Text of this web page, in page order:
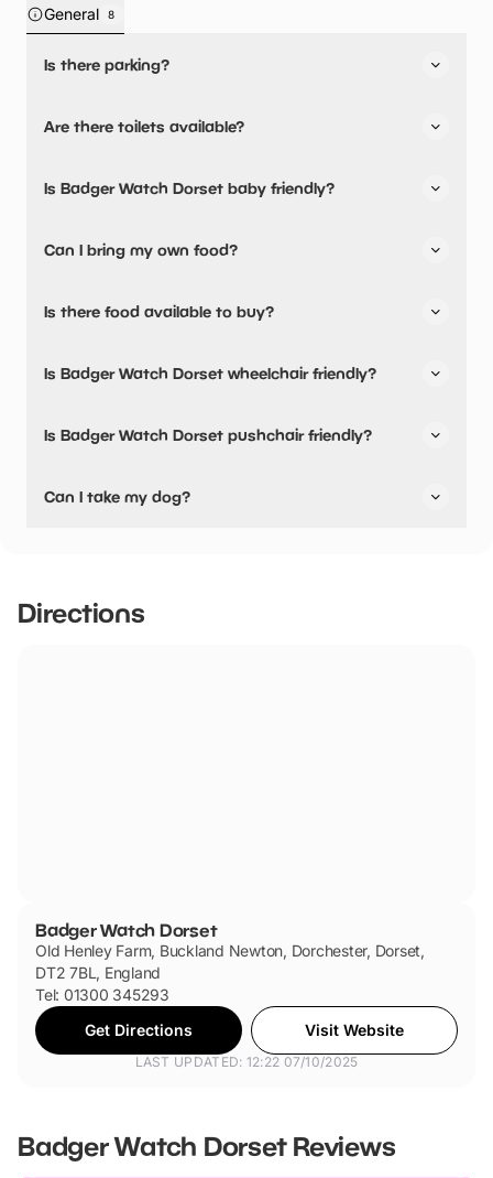
General 8
Is there parking?
Are there toilets available?
Is Badger Watch Dorset baby friendly?
Can I bring my own food?
Is there food available to buy?
options.
Is Badger Watch Dorset wheelchair friendly?
Is Badger Watch Dorset pushchair friendly?
pushchair friendly.
Can I take my dog?
Directions
Badger Watch Dorset
Old Henley Farm, Buckland Newton, Dorchester, Dorset,
DT2 7BL, England
Tel: 01300 345293
Get Directions
Visit Website
LAST UPDATED: 12:22 07/10/2025
Badger Watch DorsetReviews